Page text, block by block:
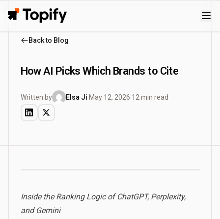
Topify
Back to Blog
How AI Picks Which Brands to Cite
Written by Elsa Ji·May 12, 2026·12 min read
Inside the Ranking Logic of ChatGPT, Perplexity,
and Gemini